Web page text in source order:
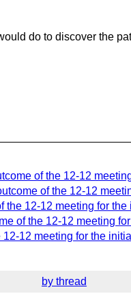
do to discover the
of the 12-12
of the 12-12
the 12-12 meeting for
of the 12-12 meeting
12 meeting for the
by thread